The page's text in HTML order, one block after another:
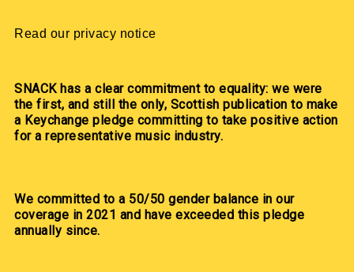
Read our privacy notice
SNACK has a clear commitment to equality: we were
the first, and still the only, Scottish publication to make
a Keychange pledge committing to take positive action
for a representative music industry.
We committed to a 50/50 gender balance in our
coverage in 2021 and have exceeded this pledge
annually since.